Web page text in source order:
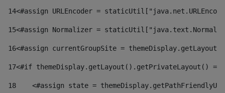
14<#assign URLEncoder =
15<#assign Normalizer =
16<#assign currentGroupSite =
17<#if themeDisplay.getLayout().getPrivateLayout()
18
<#assign state =